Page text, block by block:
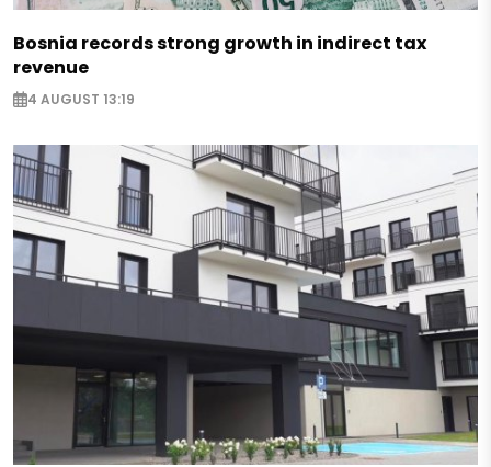
Bosnia records strong growth in indirect tax
revenue
4 AUGUST 13:19